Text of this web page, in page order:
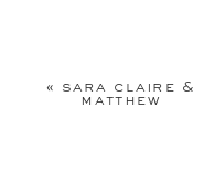
marked*
« sara claire &
matthew